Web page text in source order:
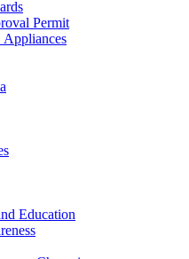
Permit
Education